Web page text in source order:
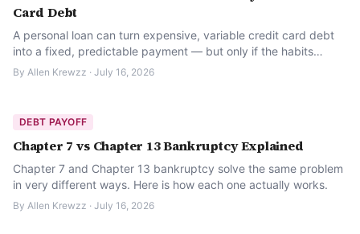
Card Debt
A personal loan can turn expensive, variable credit card debt
into a fixed, predictable payment — but only if the habits
behind the debt change too.
By Allen Krewzz · July 16, 2026
DEBT PAYOFF
Chapter 7 vs Chapter 13 Bankruptcy Explained
Chapter 7 and Chapter 13 bankruptcy solve the same problem
in very different ways. Here is how each one actually works.
By Allen Krewzz · July 16, 2026